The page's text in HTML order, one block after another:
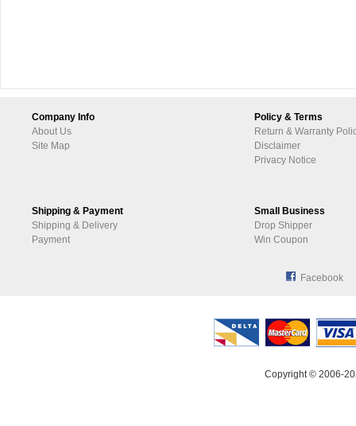
Company Info
About Us
Site Map
Policy & Terms
Return & Warranty
Disclaimer
Privacy Notice
Shipping & Payment
Shipping & Delivery
Payment
Small Business
Drop Shipper
Win Coupon
Facebook
Copyright © 2006-